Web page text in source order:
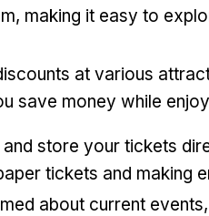
, making it easy to
at various
save money while
and store your tickets
tickets and making
about current events